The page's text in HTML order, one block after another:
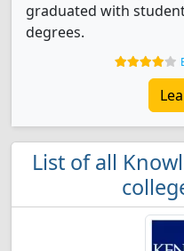
graduated with
degrees.
List of all